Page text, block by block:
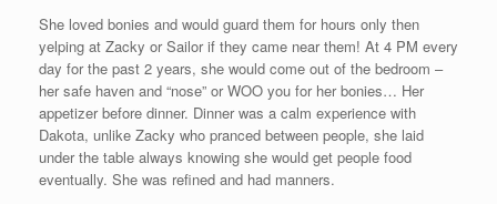
She loved bonies and would guard them for hours only then
yelping at Zacky or Sailor if they came near them! At 4 PM every
day for the past 2 years, she would come out of the bedroom –
her safe haven and “nose” or WOO you for her bonies… Her
appetizer before dinner. Dinner was a calm experience with
Dakota, unlike Zacky who pranced between people, she laid
under the table always knowing she would get people food
eventually. She was refined and had manners.